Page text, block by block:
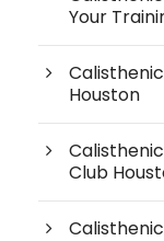
Your
Houston
Club